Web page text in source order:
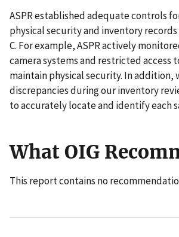
ASPR established adequate controls
physical security and inventory
C. For example, ASPR actively
camera systems and restricted access
maintain physical security. In addition,
discrepancies during our inventory
to accurately locate and identify each
What OIG
This report contains no